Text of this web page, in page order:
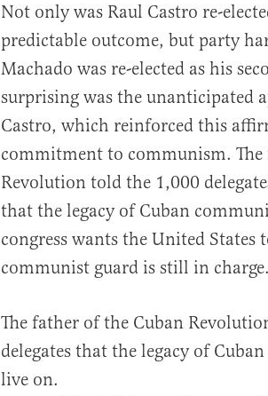
Not only was Raul Castro re-
predictable outcome, but party
Machado was re-elected as his
surprising was the unanticipated
Castro, which reinforced this
commitment to communism.
Revolution told the 1,000
that the legacy of Cuban
congress wants the United
communist guard is still in charge.
The father of the Cuban
delegates that the legacy of
live on.